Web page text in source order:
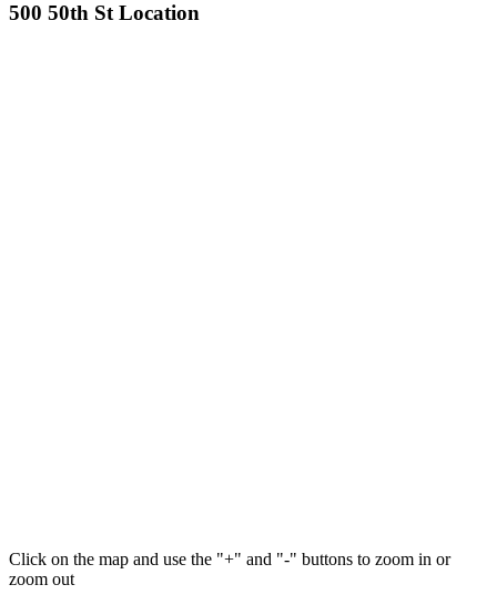
500 50th St Location
Click on the map and use the "+" and "-" buttons to zoom in or
zoom out